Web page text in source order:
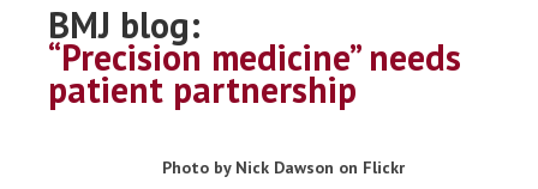
BMJ blog:
“Precision medicine” needs
patient partnership
Photo by Nick Dawson on Flickr